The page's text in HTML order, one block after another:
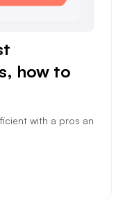
how to
with a pros an